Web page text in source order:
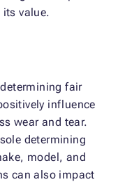
value.
fair
influence
wear and tear.
determining
model, and
can also impact